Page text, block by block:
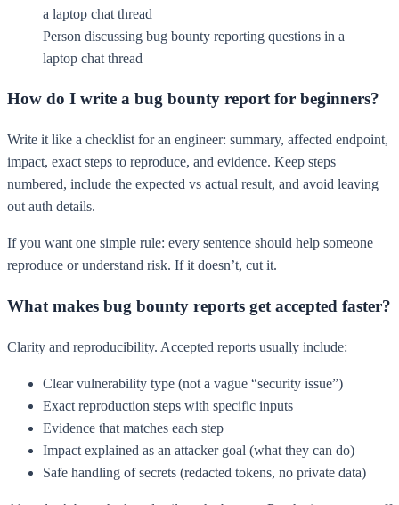
Person discussing bug bounty reporting questions in a
laptop chat thread
How do I write a bug bounty report for beginners?
Write it like a checklist for an engineer: summary, affected endpoint,
impact, exact steps to reproduce, and evidence. Keep steps
numbered, include the expected vs actual result, and avoid leaving
out auth details.
If you want one simple rule: every sentence should help someone
reproduce or understand risk. If it doesn’t, cut it.
What makes bug bounty reports get accepted faster?
Clarity and reproducibility. Accepted reports usually include:
Clear vulnerability type (not a vague “security issue”)
Exact reproduction steps with specific inputs
Evidence that matches each step
Impact explained as an attacker goal (what they can do)
Safe handling of secrets (redacted tokens, no private data)